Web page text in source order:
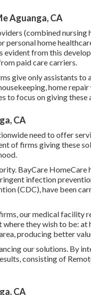
Aguanga, CA
(combined nursing
personal home
evident from this
paid care carriers.
give only assistants to
home
to focus on giving
CA
need to offer
of firms giving these
BayCare
infection
(CDC), have been
our medical facility
where they wish to be:
producing better
our solutions. By
consisting of
CA